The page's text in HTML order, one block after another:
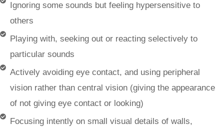
Ignoring some sounds but feeling hypersensitive to
others
Playing with, seeking out or reacting selectively to
particular sounds
Actively avoiding eye contact, and using peripheral
vision rather than central vision (giving the appearance
of not giving eye contact or looking)
Focusing intently on small visual details of walls,